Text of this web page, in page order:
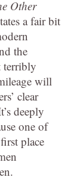
Other
a fair bit
the
terribly
will
clear
deeply
one of
place